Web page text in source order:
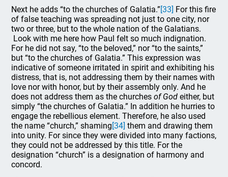
Next he adds “to the churches of Galatia.”[33] For this fire
of false teaching was spreading not just to one city, nor
two or three, but to the whole nation of the Galatians.
Look with me here how Paul felt so much indignation.
For he did not say, “to the beloved,” nor “to the saints,”
but “to the churches of Galatia.” This expression was
indicative of someone irritated in spirit and exhibiting his
distress, that is, not addressing them by their names with
love nor with honor, but by their assembly only. And he
does not address them as the churchesof God either, but
simply “the churches of Galatia.” In addition he hurries to
engage the rebellious element. Therefore, he also used
the name “church,” shaming[34] them and drawing them
into unity. For since they were divided into many factions,
they could not be addressed by this title. For the
designation “church” is a designation of harmony and
concord.